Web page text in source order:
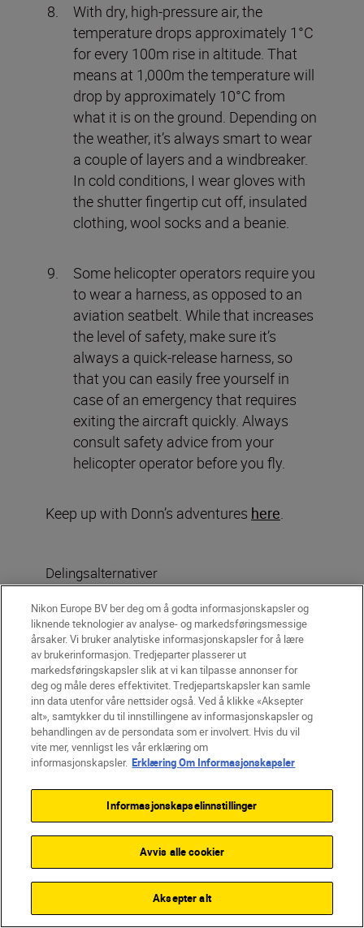
With dry, high-pressure air, the
temperature drops approximately 1°C
for every 100m rise in altitude. That
means at 1,000m the temperature will
drop by approximately 10°C from
what it is on the ground. Depending on
the weather, it’s always smart to wear
a couple of layers and a windbreaker.
In cold conditions, I wear gloves with
the shutter fingertip cut off, insulated
clothing, wool socks and a beanie.
Some helicopter operators require you
to wear a harness, as opposed to an
aviation seatbelt. While that increases
the level of safety, make sure it’s
always a quick-release harness, so
that you can easily free yourself in
case of an emergency that requires
exiting the aircraft quickly. Always
consult safety advice from your
helicopter operator before you fly.
Keep up with Donn’s adventures here.
Delingsalternativer
More in Travel & Landscape
INSPIRATION
Nikon Europe BV ber deg om å godta informasjonskapsler og
liknende teknologier av analyse- og markedsføringsmessige
årsaker. Vi bruker analytiske informasjonskapsler for å lære
av brukerinformasjon. Tredjeparter plasserer ut
markedsføringskapsler slik at vi kan tilpasse annonser for
deg og måle deres effektivitet. Tredjepartskapsler kan samle
inn data utenfor våre nettsider også. Ved å klikke «Aksepter
alt», samtykker du til innstillingene av informasjonskapsler og
behandlingen av de persondata som er involvert. Hvis du vil
vite mer, vennligst les vår erklæring om
informasjonskapsler. Erklæring Om Informasjonskapsler
Informasjonskapselinnstillinger
Avvis alle cookier
Aksepter alt